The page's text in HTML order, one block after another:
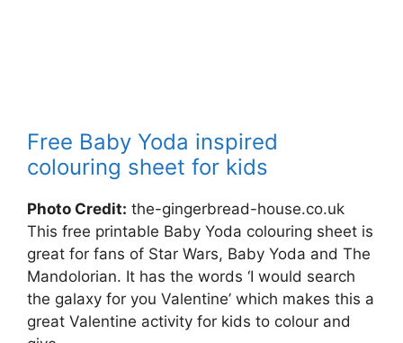
Free Baby Yoda inspired
colouring sheet for kids
Photo Credit: the-gingerbread-house.co.uk
This free printable Baby Yoda colouring sheet is
great for fans of Star Wars, Baby Yoda and The
Mandolorian. It has the words ‘I would search
the galaxy for you Valentine’ which makes this a
great Valentine activity for kids to colour and